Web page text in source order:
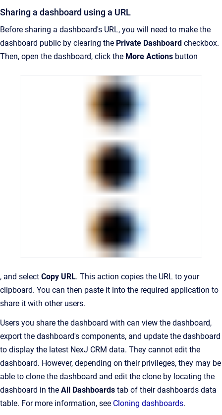
Sharing a dashboard using a URL
Before sharing a dashboard's URL, you will need to make the
dashboard public by clearing the Private Dashboard checkbox.
Then, open the dashboard, click the More Actions button
, and select Copy URL. This action copies the URL to your
clipboard. You can then paste it into the required application to
share it with other users.
Users you share the dashboard with can view the dashboard,
export the dashboard's components, and update the dashboard
to display the latest NexJ CRM data. They cannot edit the
dashboard. However, depending on their privileges, they may be
able to clone the dashboard and edit the clone by locating the
dashboard in the All Dashboards tab of their dashboards data
table. For more information, see Cloning dashboards.